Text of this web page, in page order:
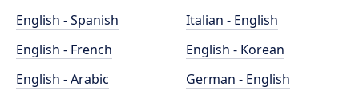
English - Spanish
English - French
English - Arabic
Italian - English
English - Korean
German - English